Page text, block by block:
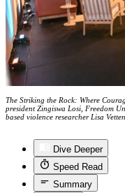
The Striking the Rock: Where
president Zingiswa Losi, Freedom
based violence researcher Lisa
Dive Deeper
Speed Read
Summary